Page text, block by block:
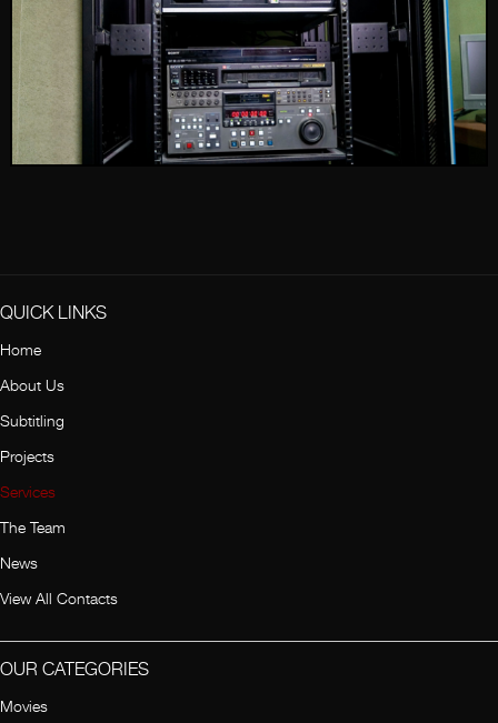
QUICK LINKS
Home
About Us
Subtitling
Projects
Services
The Team
News
View All Contacts
OUR CATEGORIES
Movies